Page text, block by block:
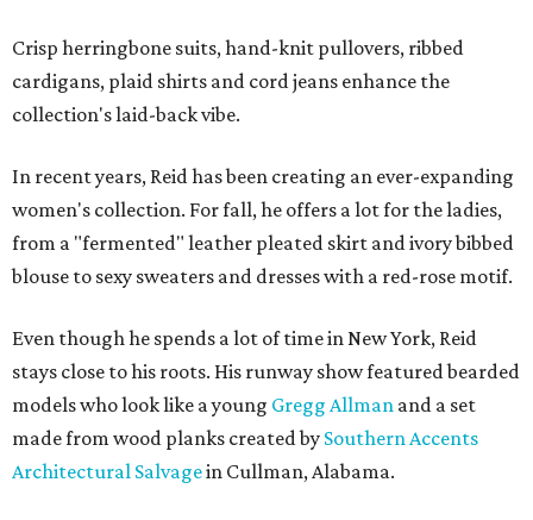
Crisp herringbone suits, hand-knit pullovers, ribbed
cardigans, plaid shirts and cord jeans enhance the
collection's laid-back vibe.
In recent years, Reid has been creating an ever-expanding
women's collection. For fall, he offers a lot for the ladies,
from a "fermented" leather pleated skirt and ivory bibbed
blouse to sexy sweaters and dresses with a red-rose motif.
Even though he spends a lot of time in New York, Reid
stays close to his roots. His runway show featured bearded
models who look like a young Gregg Allman and a set
made from wood planks created by Southern Accents
Architectural Salvagein Cullman, Alabama.